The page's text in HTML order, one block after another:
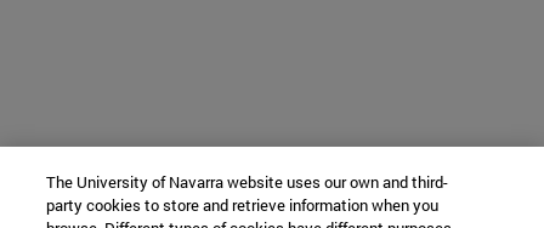
The University of Navarra website uses our own and third-
party cookies to store and retrieve information when you